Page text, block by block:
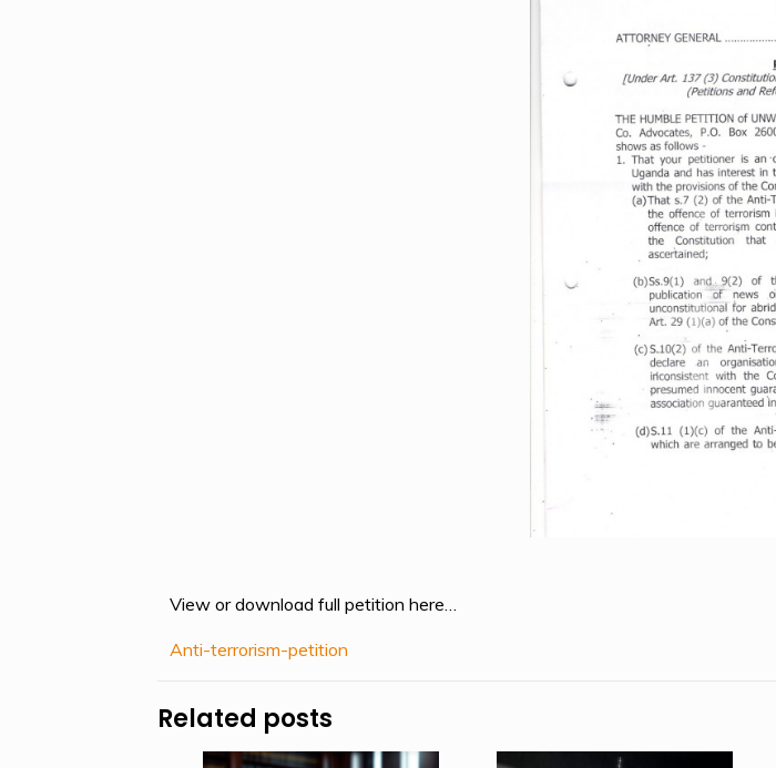
View or download full petition here…
Anti-terrorism-petition
Related posts